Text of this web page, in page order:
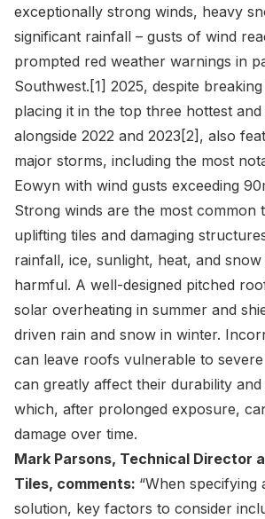
exceptionally strong winds, heavy
significant rainfall – gusts of wind
prompted red weather warnings in
Southwest. [1] 2025, despite
placing it in the top three hottest
alongside 2022 and 2023 [2] , also
major storms, including the most
Eowyn with wind gusts exceeding
Strong winds are the most common
uplifting tiles and damaging
rainfall, ice, sunlight, heat, and
harmful. A well-designed pitched
solar overheating in summer and
driven rain and snow in winter.
can leave roofs vulnerable to
can greatly affect their durability
which, after prolonged exposure,
damage over time.
Mark Parsons, Technical Director
Tiles, comments: “When specifying
solution, key factors to consider